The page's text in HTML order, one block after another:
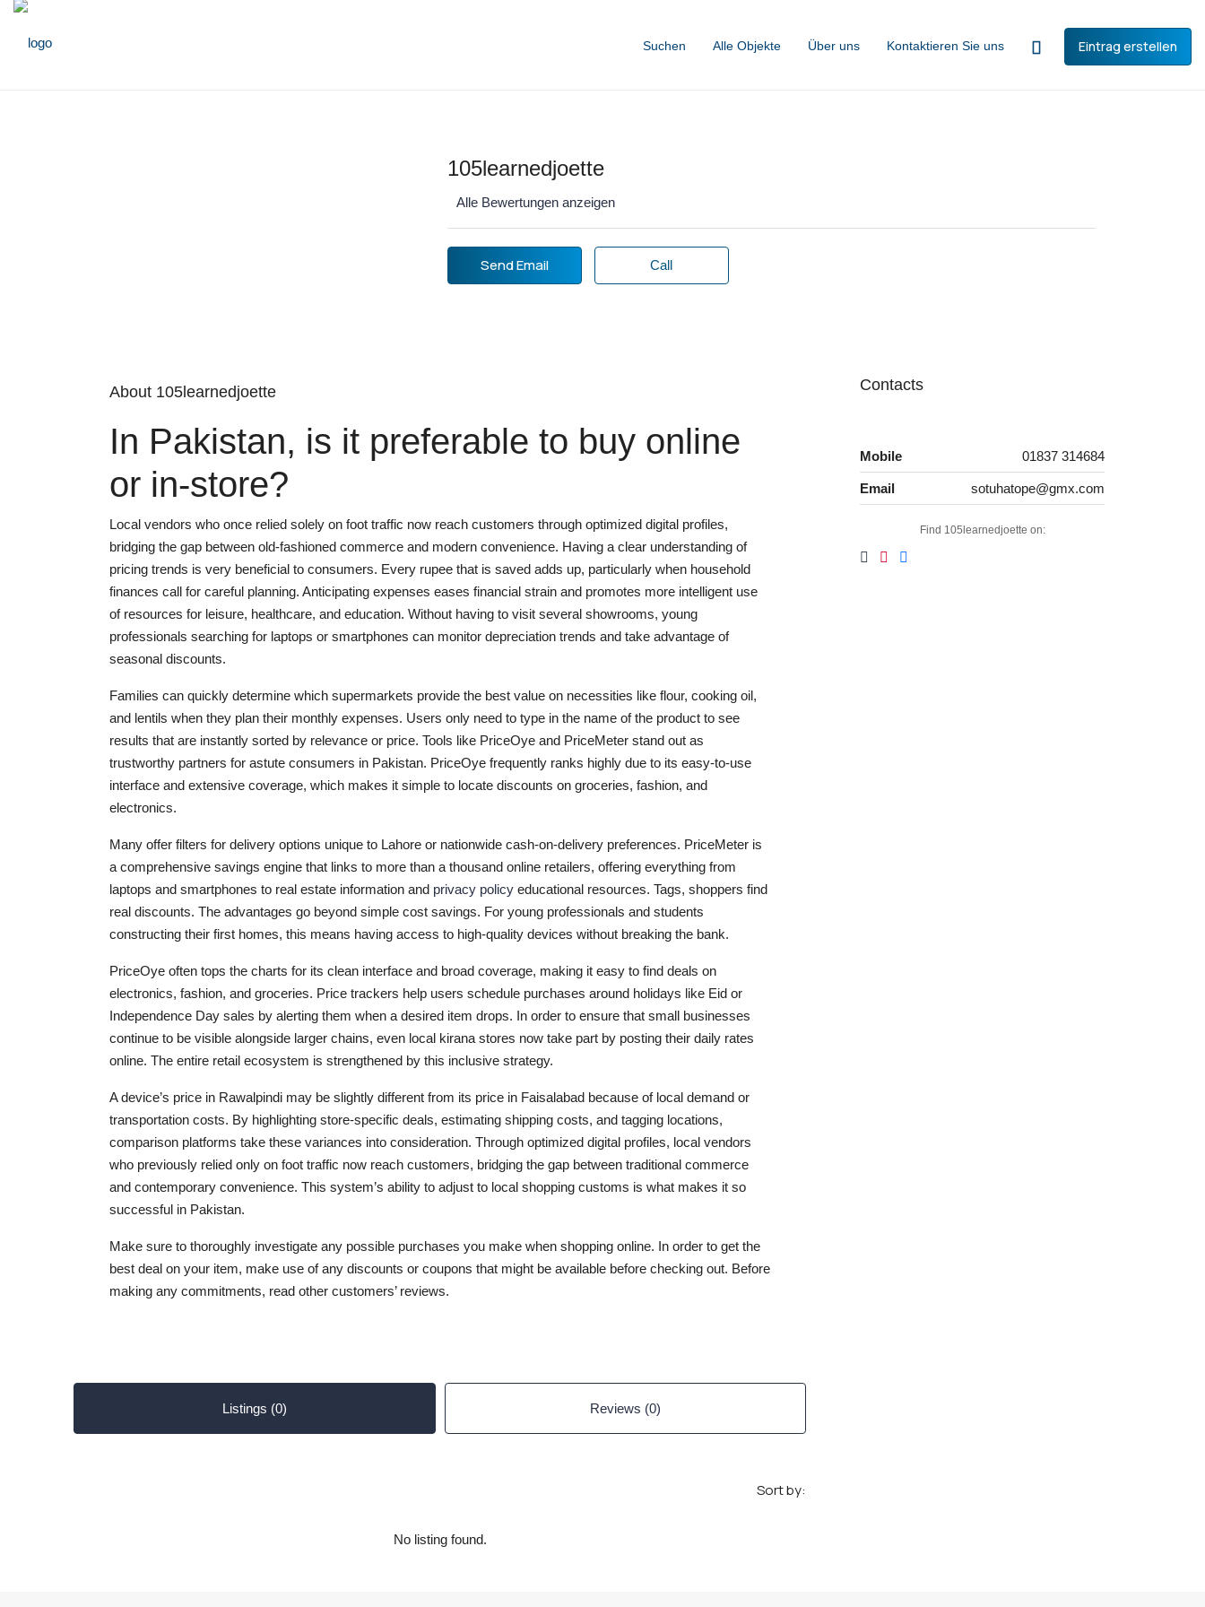
Suchen Alle Objekte Über uns Kontaktieren Sie uns Eintrag erstellen
105learnedjoette
Alle Bewertungen anzeigen
Send Email Call
About 105learnedjoette
In Pakistan, is it preferable to buy online
or in-store?
Local vendors who once relied solely on foot traffic now reach customers through optimized digital profiles,
bridging the gap between old-fashioned commerce and modern convenience. Having a clear understanding of
pricing trends is very beneficial to consumers. Every rupee that is saved adds up, particularly when household
finances call for careful planning. Anticipating expenses eases financial strain and promotes more intelligent use
of resources for leisure, healthcare, and education. Without having to visit several showrooms, young
professionals searching for laptops or smartphones can monitor depreciation trends and take advantage of
seasonal discounts.
Families can quickly determine which supermarkets provide the best value on necessities like flour, cooking oil,
and lentils when they plan their monthly expenses. Users only need to type in the name of the product to see
results that are instantly sorted by relevance or price. Tools like PriceOye and PriceMeter stand out as
trustworthy partners for astute consumers in Pakistan. PriceOye frequently ranks highly due to its easy-to-use
interface and extensive coverage, which makes it simple to locate discounts on groceries, fashion, and
electronics.
Many offer filters for delivery options unique to Lahore or nationwide cash-on-delivery preferences. PriceMeter is
a comprehensive savings engine that links to more than a thousand online retailers, offering everything from
laptops and smartphones to real estate information and privacy policy educational resources. Tags, shoppers find
real discounts. The advantages go beyond simple cost savings. For young professionals and students
constructing their first homes, this means having access to high-quality devices without breaking the bank.
PriceOye often tops the charts for its clean interface and broad coverage, making it easy to find deals on
electronics, fashion, and groceries. Price trackers help users schedule purchases around holidays like Eid or
Independence Day sales by alerting them when a desired item drops. In order to ensure that small businesses
continue to be visible alongside larger chains, even local kirana stores now take part by posting their daily rates
online. The entire retail ecosystem is strengthened by this inclusive strategy.
A device’s price in Rawalpindi may be slightly different from its price in Faisalabad because of local demand or
transportation costs. By highlighting store-specific deals, estimating shipping costs, and tagging locations,
comparison platforms take these variances into consideration. Through optimized digital profiles, local vendors
who previously relied only on foot traffic now reach customers, bridging the gap between traditional commerce
and contemporary convenience. This system’s ability to adjust to local shopping customs is what makes it so
successful in Pakistan.
Make sure to thoroughly investigate any possible purchases you make when shopping online. In order to get the
best deal on your item, make use of any discounts or coupons that might be available before checking out. Before
making any commitments, read other customers’ reviews.
Listings (0) Reviews (0)
Sort by:
No listing found.
Contacts
Mobile 01837 314684
Email sotuhatope@gmx.com
Find 105learnedjoette on: